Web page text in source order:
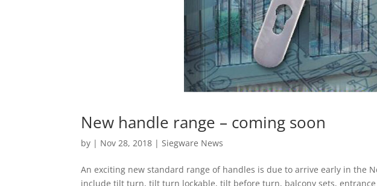
New handle range – coming soon
by | Nov 28, 2018 |Siegware News
An exciting new standard range of handles is due to arrive early in the
include tilt turn, tilt turn lockable, tilt before turn, balcony sets,